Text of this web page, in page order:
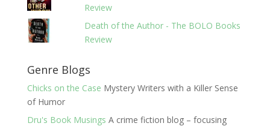
Review
Death of the Author - The BOLO Books
Review
Genre Blogs
Chicks on the Case Mystery Writers with a Killer Sense
of Humor
Dru's Book Musings A crime fiction blog – focusing